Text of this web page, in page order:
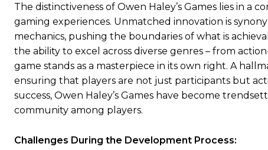
The distinctiveness of Owen Haley’s Games lies in
gaming experiences. Unmatched innovation is
mechanics, pushing the boundaries of what is
the ability to excel across diverse genres – from
game stands as a masterpiece in its own right. A
ensuring that players are not just participants but
success, Owen Haley’s Games have become
community among players.
Challenges During the Development Process: